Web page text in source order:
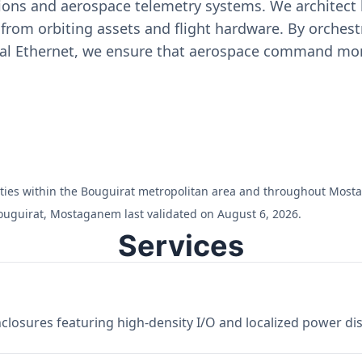
and aerospace telemetry systems. We
orbiting assets and flight hardware. By
Ethernet, we ensure that aerospace command
within the Bouguirat metropolitan area and throughout
Mostaganem last validated on August 6, 2026.
Services
featuring high-density I/O and localized power